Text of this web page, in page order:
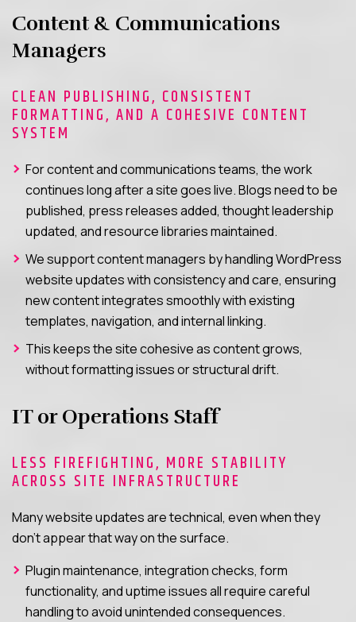
Content & Communications
Managers
CLEAN PUBLISHING, CONSISTENT
FORMATTING, AND A COHESIVE CONTENT
SYSTEM
For content and communications teams, the work
continues long after a site goes live. Blogs need to be
published, press releases added, thought leadership
updated, and resource libraries maintained.
We support content managers by handling WordPress
website updates with consistency and care, ensuring
new content integrates smoothly with existing
templates, navigation, and internal linking.
This keeps the site cohesive as content grows,
without formatting issues or structural drift.
IT or Operations Staff
LESS FIREFIGHTING, MORE STABILITY
ACROSS SITE INFRASTRUCTURE
Many website updates are technical, even when they
don’t appear that way on the surface.
Plugin maintenance, integration checks, form
functionality, and uptime issues all require careful
handling to avoid unintended consequences.